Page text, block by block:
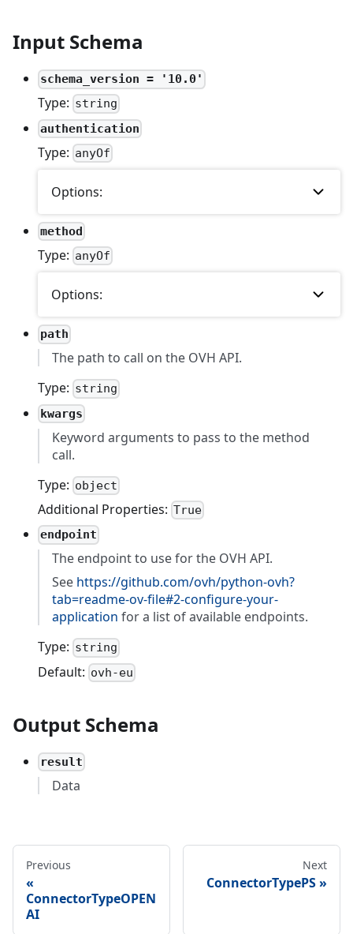
Input Schema
schema_version = '10.0'
Type: string
authentication
Type: anyOf
Options:
method
Type: anyOf
Options:
path
The path to call on the OVH API.
Type: string
kwargs
Keyword arguments to pass to the method
call.
Type: object
Additional Properties: True
endpoint
The endpoint to use for the OVH API.
See https://github.com/ovh/python-ovh?
tab=readme-ov-file#2-configure-your-
application for a list of available endpoints.
Type: string
Default: ovh-eu
Output Schema
result
Data
Previous
ConnectorTypeOPEN
AI
Next
ConnectorTypePS